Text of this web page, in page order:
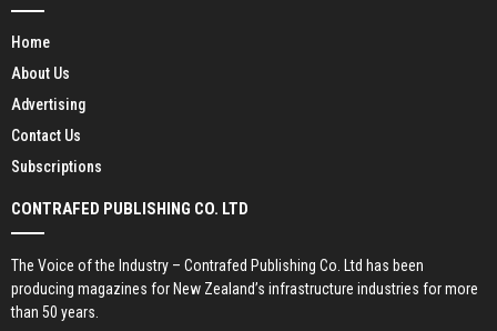
Home
About Us
Advertising
Contact Us
Subscriptions
CONTRAFED PUBLISHING CO. LTD
The Voice of the Industry – Contrafed Publishing Co. Ltd has been
producing magazines for New Zealand’s infrastructure industries for more
than 50 years.